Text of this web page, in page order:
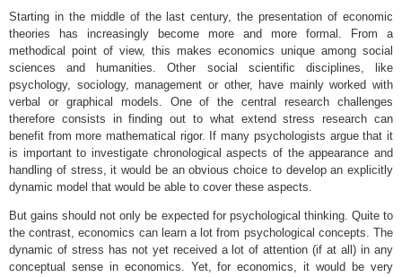
Starting in the middle of the last century, the presentation of economic
theories has increasingly become more and more formal. From a
methodical point of view, this makes economics unique among social
sciences and humanities. Other social scientific disciplines, like
psychology, sociology, management or other, have mainly worked with
verbal or graphical models. One of the central research challenges
therefore consists in finding out to what extend stress research can
benefit from more mathematical rigor. If many psychologists argue that it
is important to investigate chronological aspects of the appearance and
handling of stress, it would be an obvious choice to develop an explicitly
dynamic model that would be able to cover these aspects.
But gains should not only be expected for psychological thinking. Quite to
the contrast, economics can learn a lot from psychological concepts. The
dynamic of stress has not yet received a lot of attention (if at all) in any
conceptual sense in economics. Yet, for economics, it would be very